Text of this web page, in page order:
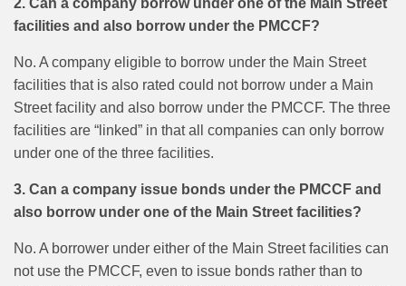
2. Can a company borrow under one of the Main Street
facilities and also borrow under the PMCCF?
No. A company eligible to borrow under the Main Street
facilities that is also rated could not borrow under a Main
Street facility and also borrow under the PMCCF. The three
facilities are “linked” in that all companies can only borrow
under one of the three facilities.
3. Can a company issue bonds under the PMCCF and
also borrow under one of the Main Street facilities?
No. A borrower under either of the Main Street facilities can
not use the PMCCF, even to issue bonds rather than to